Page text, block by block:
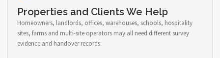
Properties and Clients We Help
Homeowners, landlords, offices, warehouses, schools, hospitality
sites, farms and multi-site operators may all need different survey
evidence and handover records.